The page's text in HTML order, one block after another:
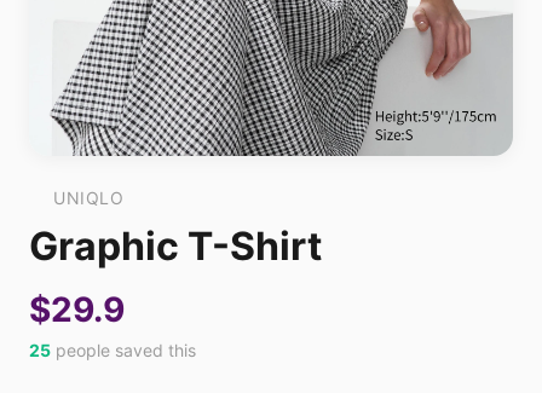
UNIQLO
Graphic T-Shirt
$29.9
25 people saved this